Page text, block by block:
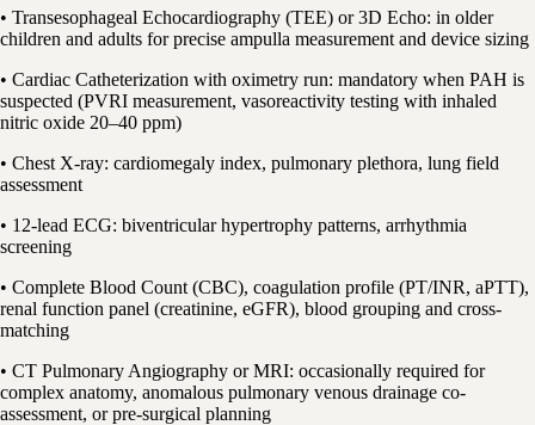
• Transesophageal Echocardiography (TEE) or 3D Echo: in older
children and adults for precise ampulla measurement and device sizing
• Cardiac Catheterization with oximetry run: mandatory when PAH is
suspected (PVRI measurement, vasoreactivity testing with inhaled
nitric oxide 20–40 ppm)
• Chest X-ray: cardiomegaly index, pulmonary plethora, lung field
assessment
• 12-lead ECG: biventricular hypertrophy patterns, arrhythmia
screening
• Complete Blood Count (CBC), coagulation profile (PT/INR, aPTT),
renal function panel (creatinine, eGFR), blood grouping and cross-
matching
• CT Pulmonary Angiography or MRI: occasionally required for
complex anatomy, anomalous pulmonary venous drainage co-
assessment, or pre-surgical planning